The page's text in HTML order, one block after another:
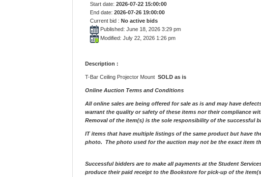
Start date: 2026-07-22 15:00:00
End date: 2026-07-26 19:00:00
Current bid : No active bids
Published: June 18, 2026 3:29 pm
Modified: July 22, 2026 1:26 pm
Description :
T-Bar Ceiling Projector Mount SOLD as is
Online Auction Terms and Conditions
All online sales are being offered for sale as is and may have
warrant the quality or safety of these items nor their compliance
Removal of the item(s) is the sole responsibility of the successful
IT items that have multiple listings of the same product but have
photo. The photo used for the auction may not be the exact item
Successful bidders are to make all payments at the Student
produce their paid receipt to the Bookstore for pick-up of the